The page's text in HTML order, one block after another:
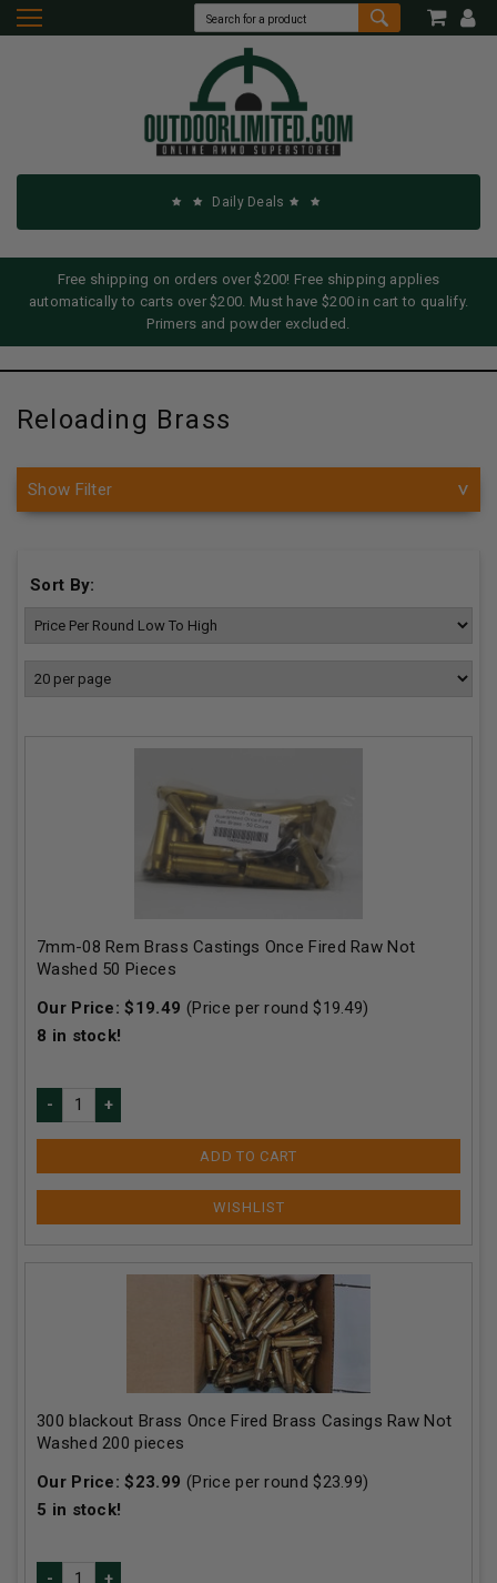
Daily Deals
Free shipping on orders over $200! Free shipping applies
automatically to carts over $200. Must have $200 in cart to qualify.
Primers and powder excluded.
Show Filter
Sort By:
7mm-08 Rem Brass Castings Once Fired Raw Not
Washed 50 Pieces
Our Price:$19.49 (Price per round $19.49)
8 in stock!
ADD TO CART
300 blackout Brass Once Fired Brass Casings Raw Not
Washed 200 pieces
Our Price:$23.99 (Price per round $23.99)
5 in stock!
Reloading Brass